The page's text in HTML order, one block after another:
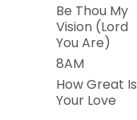
Be Thou My
Vision (Lord
You Are)
8AM
How Great Is
Your Love